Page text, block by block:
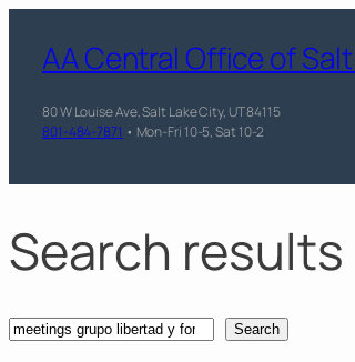
AA Central Office of
80 W Louise Ave, Salt Lake City, UT 84115
801-484-7871 • Mon-Fri 10-5, Sat 10-2
Search
Search Search